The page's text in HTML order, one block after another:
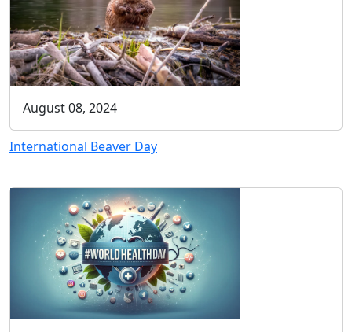
August 08, 2024
International Beaver Day